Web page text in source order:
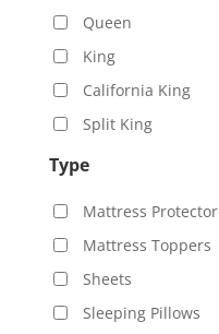
Queen
King
California King
Split King
Type
Mattress Protector
Mattress Toppers
Sheets
Sleeping Pillows